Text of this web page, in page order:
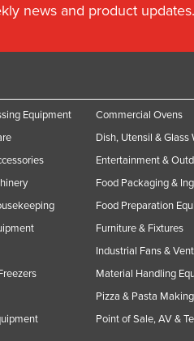
news and product updates.
Equipment
Commercial Ovens
Dish, Utensil & Glass
Entertainment &
Food Packaging &
Food Preparation
Furniture & Fixtures
Industrial Fans &
Material Handling
Pizza & Pasta
Point of Sale, AV &